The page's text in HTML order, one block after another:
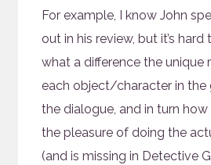
For example, I know John
out in his review, but it’s
what a difference the unique
each object/character in the
the dialogue, and in turn
the pleasure of doing the
(and is missing in Detective